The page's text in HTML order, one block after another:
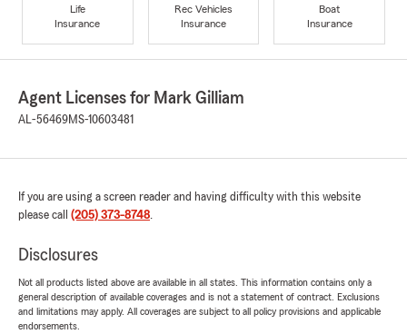
Life
Insurance
Rec Vehicles
Insurance
Boat
Insurance
Agent Licenses for Mark Gilliam
AL-56469MS-10603481
If you are using a screen reader and having difficulty with this website
please call (205) 373-8748.
Disclosures
Not all products listed above are available in all states. This information contains only a
general description of available coverages and is not a statement of contract. Exclusions
and limitations may apply. All coverages are subject to all policy provisions and applicable
endorsements.